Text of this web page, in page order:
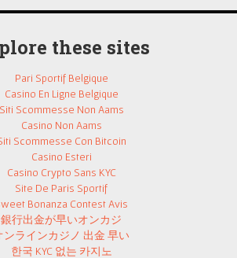
these sites
Pari Sportif Belgique
Casino En Ligne Belgique
Siti Scommesse Non Aams
Casino Non Aams
Scommesse Con Bitcoin
Casino Esteri
Casino Crypto Sans KYC
Site De Paris Sportif
Bonanza Contest Avis
銀行出金が早いオンカジ
ンラインカジノ 出金 早い
한국 KYC 없는 카지노